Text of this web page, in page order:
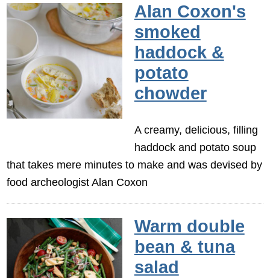
Alan Coxon's
smoked
haddock &
potato
chowder
A creamy, delicious, filling
haddock and potato soup
that takes mere minutes to make and was devised by
food archeologist Alan Coxon
Warm double
bean & tuna
salad